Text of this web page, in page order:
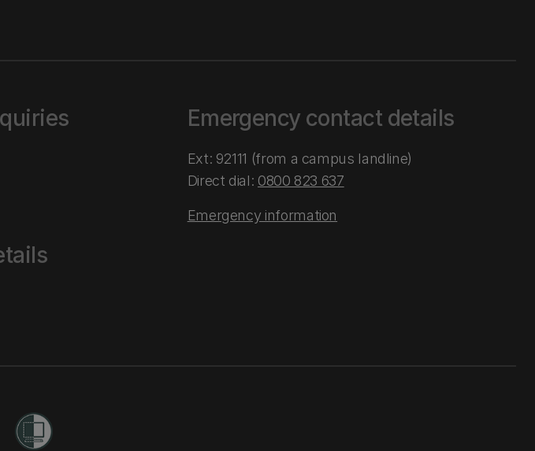
Emergency contact details
Ext: 92111 (from a campus landline)
Direct dial: 0800 823 637
Emergency information